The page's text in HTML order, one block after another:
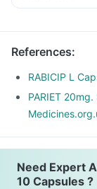
References:
RABICIP L
PARIET
Need Expert
10 Capsules ?